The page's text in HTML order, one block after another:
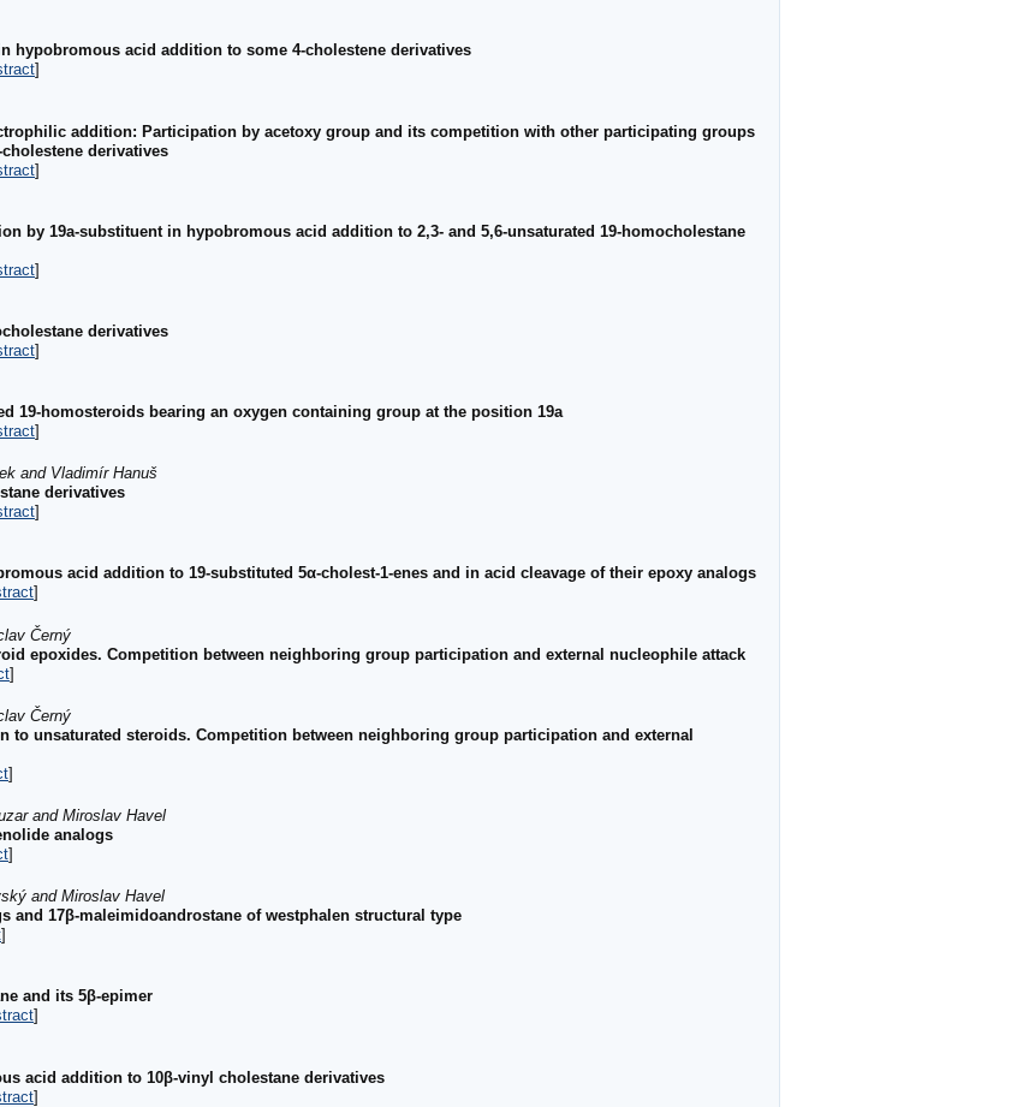
hypobromous acid addition to some 4-cholestene derivatives
]
addition: Participation by acetoxy group and its competition with other participating groups
derivatives
]
by 19a-substituent in hypobromous acid addition to 2,3- and 5,6-unsaturated 19-homocholestane
]
derivatives
]
19-homosteroids bearing an oxygen containing group at the position 19a
]
and Vladimír Hanuš
derivatives
]
acid addition to 19-substituted 5α-cholest-1-enes and in acid cleavage of their epoxy analogs
]
Černý
epoxides. Competition between neighboring group participation and external nucleophile attack
]
Černý
to unsaturated steroids. Competition between neighboring group participation and external
]
and Miroslav Havel
analogs
]
and Miroslav Havel
and 17β-maleimidoandrostane of westphalen structural type
]
and its 5β-epimer
]
acid addition to 10β-vinyl cholestane derivatives
]